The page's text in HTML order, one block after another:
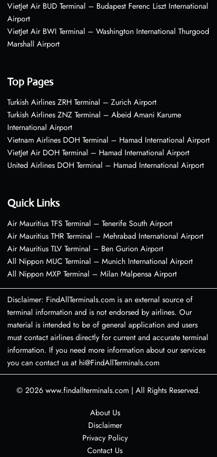
VietJet Air BUD Terminal – Budapest Ferenc Liszt International
Airport
VietJet Air BWI Terminal – Washington International Thurgood
Marshall Airport
Top Pages
Turkish Airlines ZRH Terminal – Zurich Airport
Turkish Airlines ZNZ Terminal – Abeid Amani Karume
International Airport
Vietnam Airlines DOH Terminal – Hamad International Airport
VietJet Air DOH Terminal – Hamad International Airport
United Airlines DOH Terminal – Hamad International Airport
Quick Links
Air Mauritius TFS Terminal – Tenerife South Airport
Air Mauritius THR Terminal – Mehrabad International Airport
Air Mauritius TLV Terminal – Ben Gurion Airport
All Nippon MUC Terminal – Munich International Airport
All Nippon MXP Terminal – Milan Malpensa Airport
Disclaimer: FindAllTerminals.com is an external source of
terminal information and is not endorsed by airlines. Our
material is intended to be of general application and users
must contact airlines directly for current and accurate terminal
information. If you need more information about our services
you can contact us at hi@FindAllTerminals.com
© 2026 www.findallterminals.com | All Rights Reserved.
About Us
Disclaimer
Privacy Policy
Contact Us